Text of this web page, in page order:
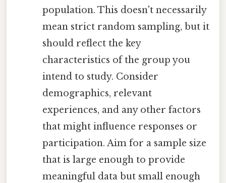
population. This doesn't necessarily
mean strict random sampling, but it
should reflect the key
characteristics of the group you
intend to study. Consider
demographics, relevant
experiences, and any other factors
that might influence responses or
participation. Aim for a sample size
that is large enough to provide
meaningful data but small enough